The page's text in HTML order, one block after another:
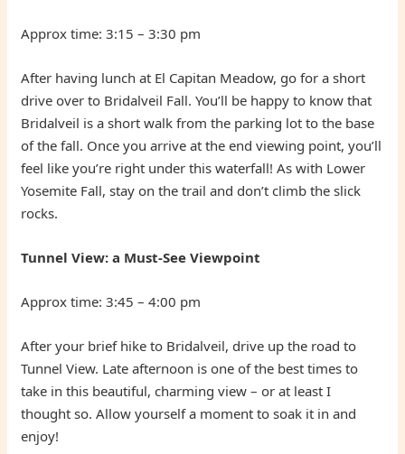
Approx time: 3:15 – 3:30 pm
After having lunch at El Capitan Meadow, go for a short
drive over to Bridalveil Fall. You’ll be happy to know that
Bridalveil is a short walk from the parking lot to the base
of the fall. Once you arrive at the end viewing point, you’ll
feel like you’re right under this waterfall! As with Lower
Yosemite Fall, stay on the trail and don’t climb the slick
rocks.
Tunnel View: a Must-See Viewpoint
Approx time: 3:45 – 4:00 pm
After your brief hike to Bridalveil, drive up the road to
Tunnel View. Late afternoon is one of the best times to
take in this beautiful, charming view – or at least I
thought so. Allow yourself a moment to soak it in and
enjoy!